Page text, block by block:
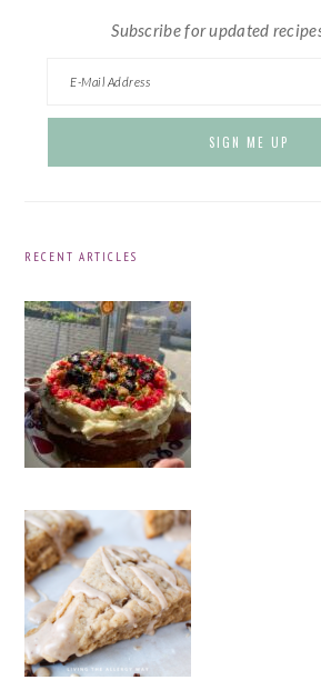
Subscribe for updated
RECENT ARTICLES